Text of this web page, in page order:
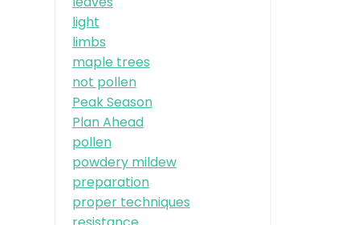
light
limbs
maple trees
not pollen
Peak Season
Plan Ahead
pollen
powdery mildew
preparation
proper techniques